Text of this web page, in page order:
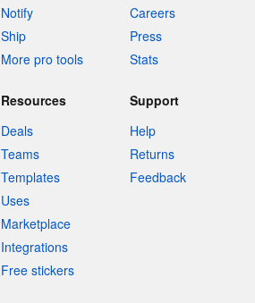
Notify
Ship
More pro tools
Careers
Press
Stats
Resources
Deals
Teams
Templates
Uses
Marketplace
Integrations
Free stickers
Support
Help
Returns
Feedback